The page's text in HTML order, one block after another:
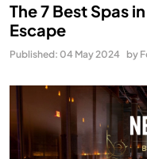
The 7 Best Spas
Escape
Published: 04 May 2024 by